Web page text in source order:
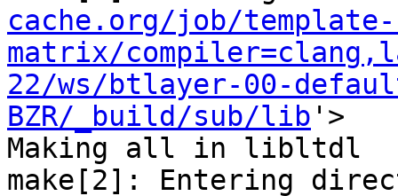
cache.org/job/
matrix/
22/ws/btlayer-00-
BZR/_build/sub/lib '>
Making all in libltdl
make[2]: Entering